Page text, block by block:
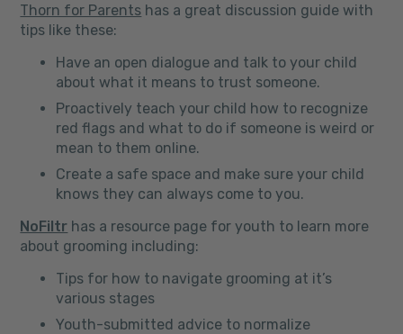
Thorn for Parents has a great discussion guide with
tips like these:
Have an open dialogue and talk to your child
about what it means to trust someone.
Proactively teach your child how to recognize
red flags and what to do if someone is weird or
mean to them online.
Create a safe space and make sure your child
knows they can always come to you.
NoFiltr has a resource page for youth to learn more
about grooming including:
Tips for how to navigate grooming at it’s
various stages
Youth-submitted advice to normalize